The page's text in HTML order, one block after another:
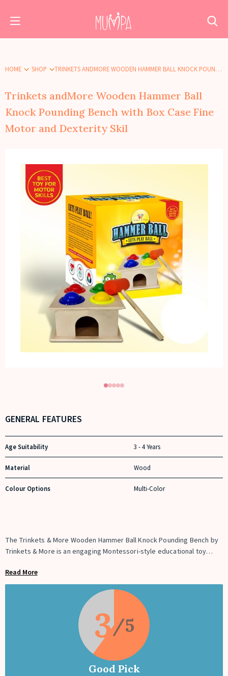
HOME SHOP TRINKETS ANDMORE WOODEN HAMMER BALL KNOCK POUNDING BENCH WITH BOX CASE FINE MOTOR AND DEXTERITY SKIL
Trinkets andMore Wooden Hammer Ball
Knock Pounding Bench with Box Case Fine
Motor and Dexterity Skil
GENERAL FEATURES
Age Suitability 3 - 4 Years
Material Wood
Colour Options Multi-Color
The Trinkets & More Wooden Hammer Ball Knock Pounding Bench by
Trinkets & More is an engaging Montessori-style educational toy
coordination, and problem-solving abilities. This wooden pounding
bench includes 4 colorful balls, a wooden hammer, and a sturdy
wooden bench. Children use the hammer to knock the balls through
the holes, teaching them cause-and-effect relationships while
strengthening their hand muscles and coordination.
Read More
3
Good Pick